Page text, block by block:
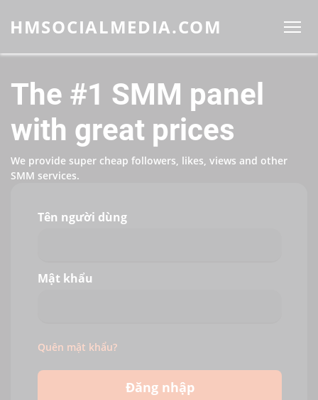
HMSOCIALMEDIA.COM
The #1 SMM panel
with great prices
We provide super cheap followers, likes, views and other
SMM services.
Tên người dùng
Mật khẩu
Quên mật khẩu?
Đăng nhập